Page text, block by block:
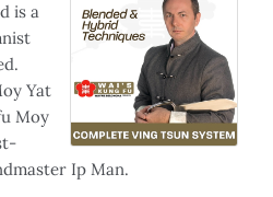
is a
Yat
Moy
Ip Man.